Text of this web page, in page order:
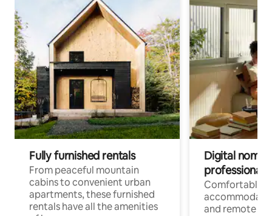
Fully furnished rentals
From peaceful mountain
cabins to convenient urban
apartments, these furnished
rentals have all the amenities
Digital
professionals
Comfortable
and remote